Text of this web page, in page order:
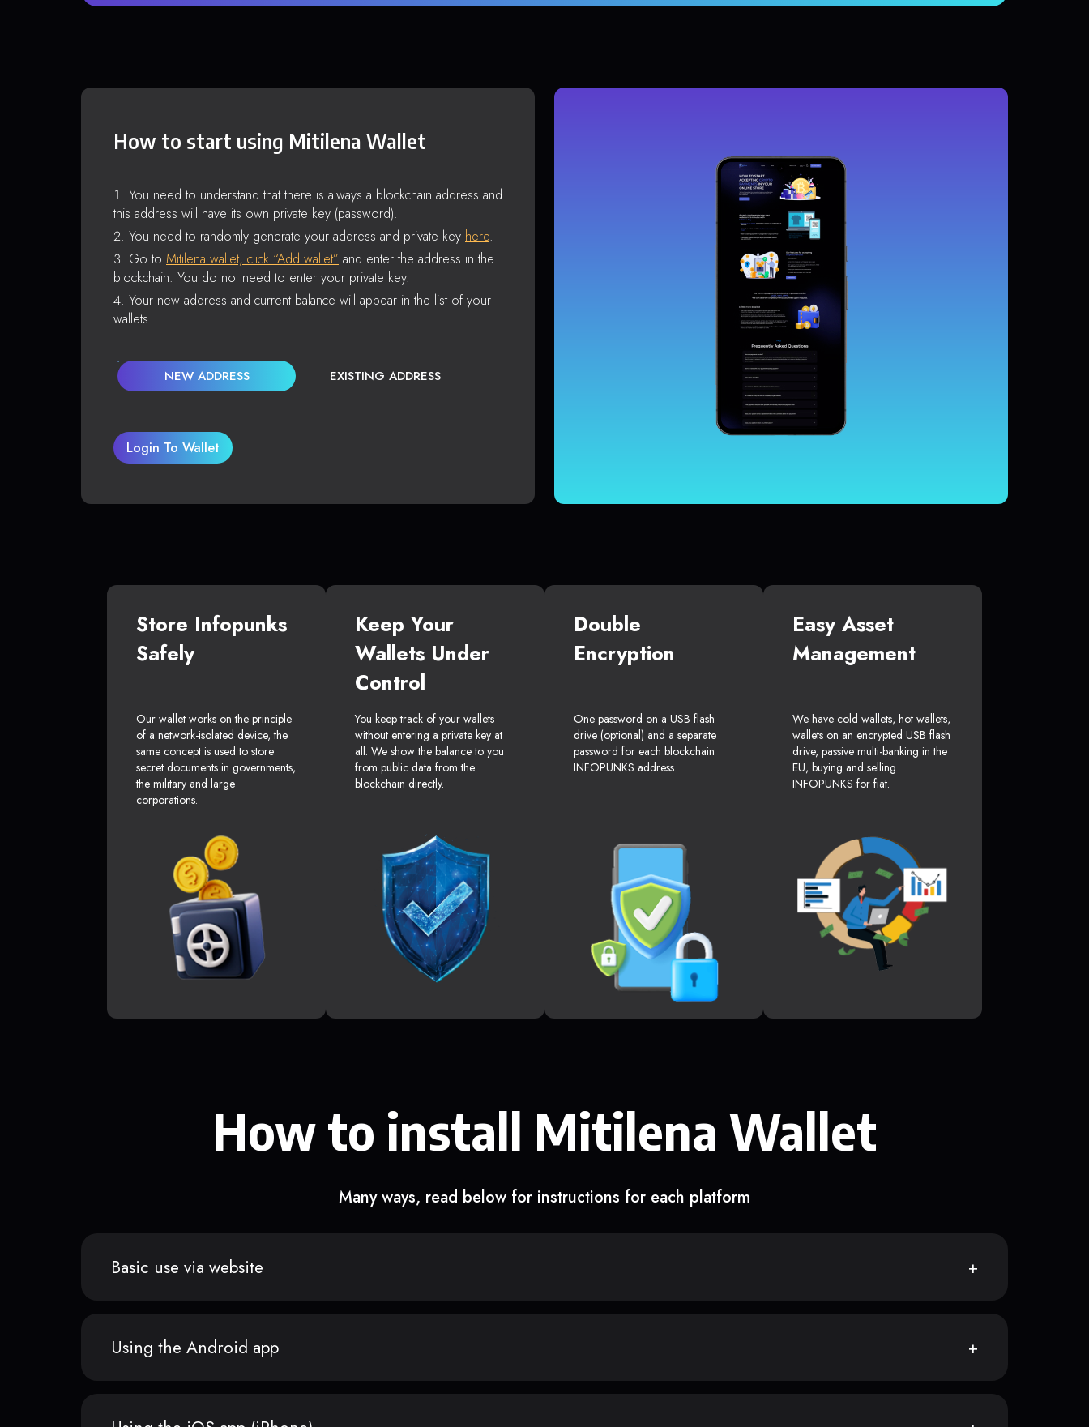
How to start using Mitilena Wallet
You need to understand that there is always a blockchain address and
this address will have its own private key (password).
You need to randomly generate your address and private key here.
Go to Mitilena wallet, click “Add wallet” and enter the address in the
blockchain. You do not need to enter your private key.
Your new address and current balance will appear in the list of your
wallets.
NEW ADDRESS EXISTING ADDRESS
Login To Wallet
Store Infopunks
Safely
Our wallet works on the principle
of a network-isolated device, the
same concept is used to store
secret documents in governments,
the military and large
corporations.
Keep Your
Wallets Under
Control
You keep track of your wallets
without entering a private key at
all. We show the balance to you
from public data from the
blockchain directly.
Double
Encryption
One password on a USB flash
drive (optional) and a separate
password for each blockchain
INFOPUNKS address.
Easy Asset
Management
We have cold wallets, hot wallets,
wallets on an encrypted USB flash
drive, passive multi-banking in the
EU, buying and selling
INFOPUNKS for fiat.
How to install Mitilena Wallet
Many ways, read below for instructions for each platform
Basic use via website
Using the Android app